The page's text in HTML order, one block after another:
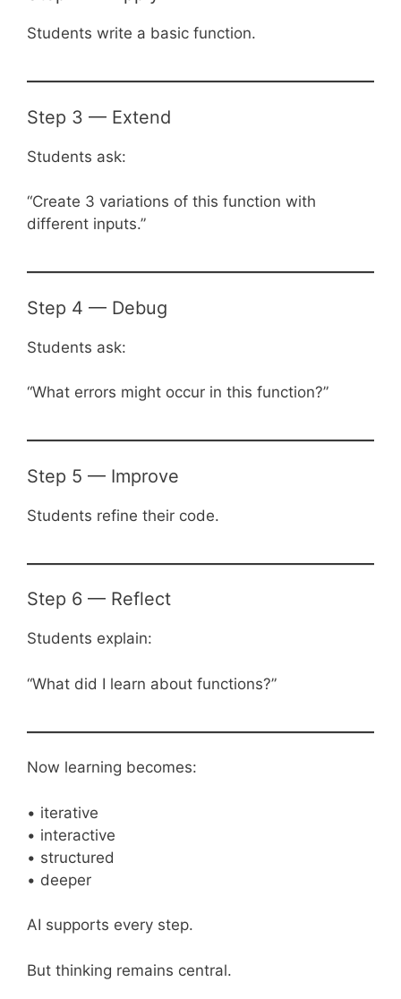
Students write a basic function.
Step 3 — Extend
Students ask:
“Create 3 variations of this function with
different inputs.”
Step 4 — Debug
Students ask:
“What errors might occur in this function?”
Step 5 — Improve
Students refine their code.
Step 6 — Reflect
Students explain:
“What did I learn about functions?”
Now learning becomes:
• iterative
• interactive
• structured
• deeper
AI supports every step.
But thinking remains central.